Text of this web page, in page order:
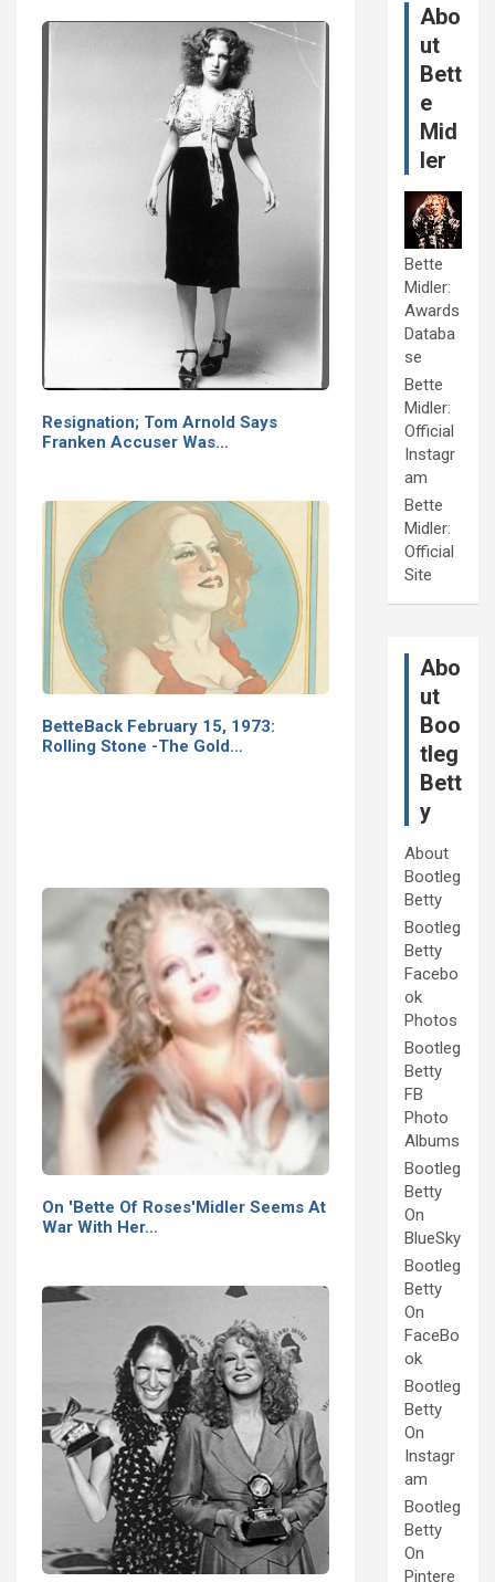
Resignation; Tom Arnold Says
Franken Accuser Was…
BetteBack February 15, 1973:
Rolling Stone -The Gold…
On 'Bette Of Roses'Midler Seems At
War With Her…
Abo
ut
Bett
e
Mid
ler
Bette
Midler:
Awards
Databa
se
Bette
Midler:
Official
Instagr
am
Bette
Midler:
Official
Site
Abo
ut
Boo
tleg
Bett
y
About
Bootleg
Betty
Bootleg
Betty
Facebo
ok
Photos
Bootleg
Betty
FB
Photo
Albums
Bootleg
Betty
On
BlueSky
Bootleg
Betty
On
FaceBo
ok
Bootleg
Betty
On
Instagr
am
Bootleg
Betty
On
Pintere